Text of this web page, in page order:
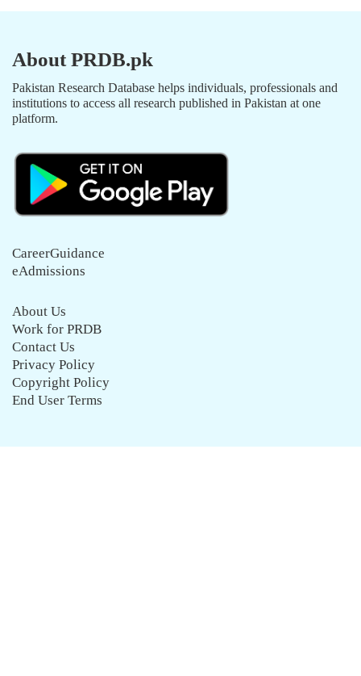
About PRDB.pk
Pakistan Research Database helps individuals, professionals and
institutions to access all research published in Pakistan at one
platform.
CareerGuidance
eAdmissions
About Us
Work for PRDB
Contact Us
Privacy Policy
Copyright Policy
End User Terms